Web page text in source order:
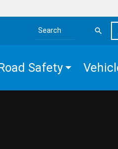
Search the site
Safety